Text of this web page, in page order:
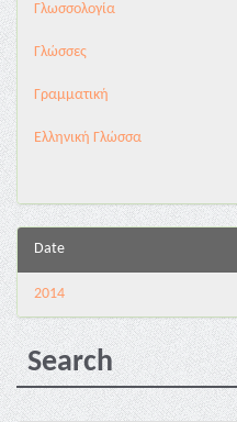
Γλωσσολογία
Γλώσσες
Γραμματική
Ελληνική Γλώσσα
Date
2014
Search